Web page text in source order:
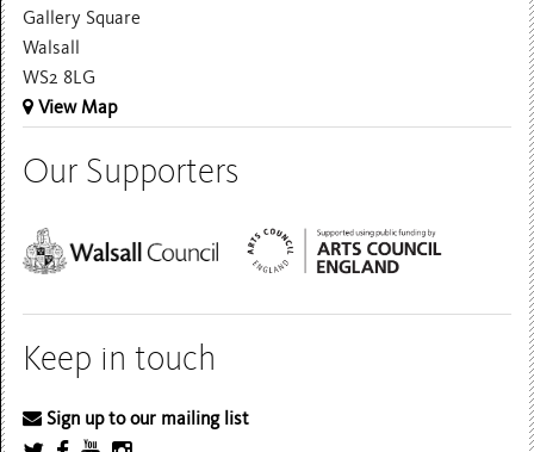
Gallery Square
Walsall
WS2 8LG
View Map
Our Supporters
Keep in touch
Sign up to our mailing list